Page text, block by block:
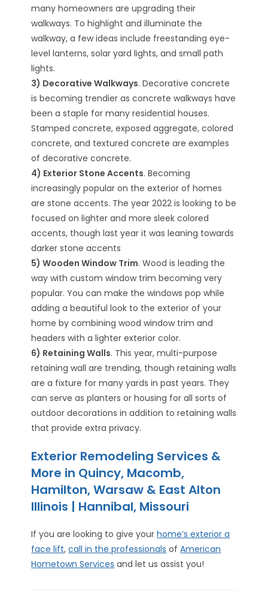
many homeowners are upgrading their
walkways. To highlight and illuminate the
walkway, a few ideas include freestanding eye-
level lanterns, solar yard lights, and small path
lights.
3) Decorative Walkways. Decorative concrete
is becoming trendier as concrete walkways have
been a staple for many residential houses.
Stamped concrete, exposed aggregate, colored
concrete, and textured concrete are examples
of decorative concrete.
4) Exterior Stone Accents. Becoming
increasingly popular on the exterior of homes
are stone accents. The year 2022 is looking to be
focused on lighter and more sleek colored
accents, though last year it was leaning towards
darker stone accents
5) Wooden Window Trim. Wood is leading the
way with custom window trim becoming very
popular. You can make the windows pop while
adding a beautiful look to the exterior of your
home by combining wood window trim and
headers with a lighter exterior color.
6) Retaining Walls. This year, multi-purpose
retaining wall are trending, though retaining walls
are a fixture for many yards in past years. They
can serve as planters or housing for all sorts of
outdoor decorations in addition to retaining walls
that provide extra privacy.
Exterior Remodeling Services &
More in Quincy, Macomb,
Hamilton, Warsaw & East Alton
Illinois | Hannibal, Missouri
If you are looking to give yourhome’s exterior a
face lift,call in the professionals ofAmerican
Hometown Services and let us assist you!